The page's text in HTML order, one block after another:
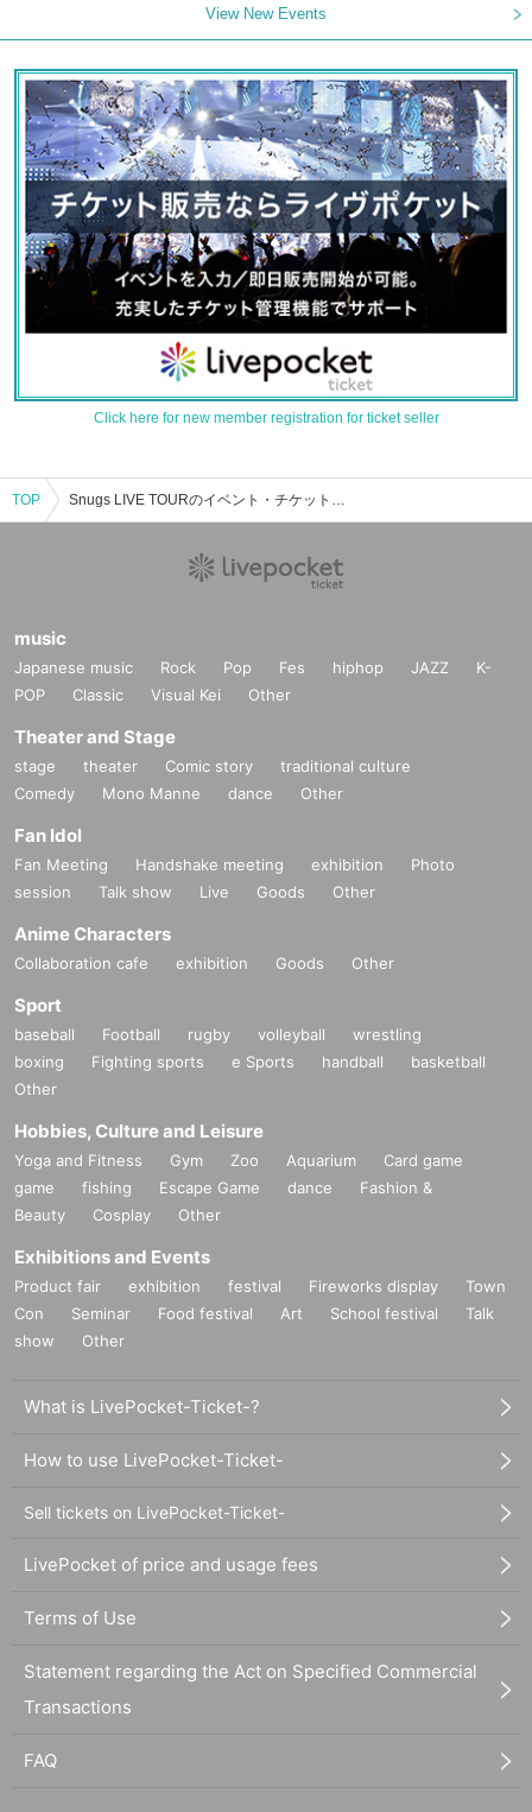
View New Events
Click here for new member registration for ticket seller
TOP Snugs LIVE TOURのイベント・チケット予約・購入・販売情報一覧
music
Japanese music Rock Pop Fes hiphop JAZZ
K-
POP
Classic Visual Kei Other
Theater and Stage
stage theater Comic story
traditional culture
Comedy
Mono Manne dance Other
Fan Idol
Fan Meeting Handshake meeting exhibition
Photo
session
Talk show Live Goods Other
Anime Characters
Collaboration cafe exhibition Goods Other
Sport
baseball Football rugby volleyball
wrestling
boxing
Fighting sports e Sports handball
basketball
Other
Hobbies, Culture and Leisure
Yoga and Fitness Gym Zoo Aquarium
Card game
game
fishing Escape Game dance
Fashion &
Beauty
Cosplay Other
Exhibitions and Events
Product fair exhibition festival Fireworks display
Town
Con
Seminar Food festival Art School festival
Talk
show
Other
What is LivePocket-Ticket-?
How to use LivePocket-Ticket-
Sell tickets on LivePocket-Ticket-
LivePocket of price and usage fees
Terms of Use
Statement regarding the Act on Specified Commercial
Transactions
FAQ